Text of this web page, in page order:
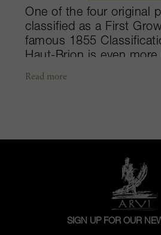
One of the four original
classified as a First
famous 1855
Haut-Brion is even
fact that they were the
making this estate a
Situated just southwest
city center, the 51-
belongs to the Pessac-
appellation. Dominated
plantings, a mere three
Read more
SIGN UP FOR OUR